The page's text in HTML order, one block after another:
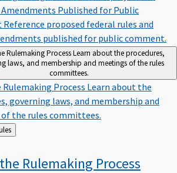
Published for Public
Reference proposed federal rules and
published for public comment.
Rulemaking ProcessLearn about the procedures,
laws, and membership and meetings of the rules
committees.
Process Learn about the
governing laws, and membership and
the rules committees.
& Rules
Rulemaking Process